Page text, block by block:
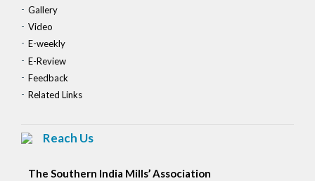
Gallery
Video
E-weekly
E-Review
Feedback
Related Links
Reach Us
The Southern India Mills’ Association